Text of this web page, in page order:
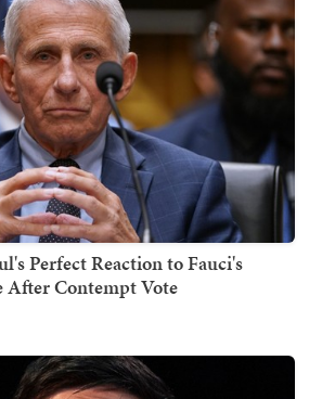
Perfect Reaction to Fauci's
After Contempt Vote